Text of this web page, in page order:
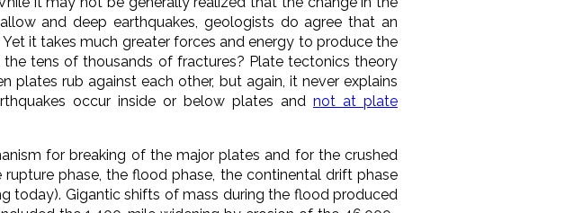
and deep earthquakes, geologists do agree that an
it takes much greater forces and energy to produce the
tens of thousands of fractures? Plate tectonics theory
plates rub against each other, but again, it never explains
occur inside or below plates and not at plate
for breaking of the major plates and for the crushed
rupture phase, the flood phase, the continental drift phase
today). Gigantic shifts of mass during the flood produced